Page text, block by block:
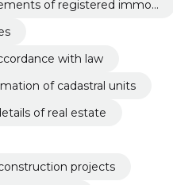
of registered immov
with law
of cadastral units
of real estate
projects